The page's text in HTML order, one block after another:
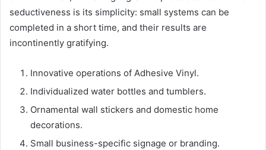
seductiveness is its simplicity: small systems can be
completed in a short time, and their results are
incontinently gratifying.
Innovative operations of Adhesive Vinyl.
Individualized water bottles and tumblers.
Ornamental wall stickers and domestic home
decorations.
Small business-specific signage or branding.